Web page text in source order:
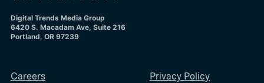
Digital Trends Media Group
6420 S. Macadam Ave, Suite 216
Portland, OR 97239
Careers Privacy Policy